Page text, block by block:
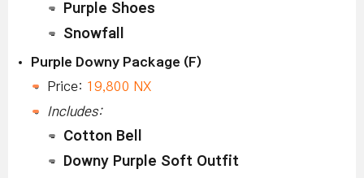
Purple Shoes
Snowfall
Purple Downy Package (F)
Price: 19,800 NX
Includes:
Cotton Bell
Downy Purple Soft Outfit